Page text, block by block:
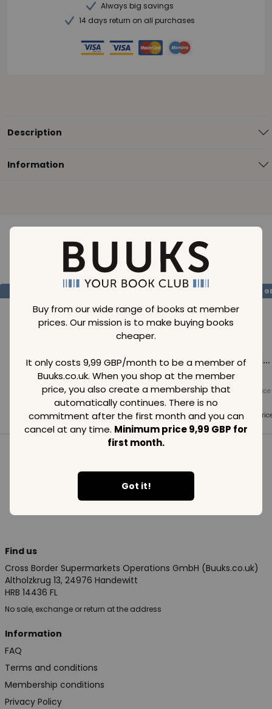
Buy from our wide range of books at member
prices. Our mission is to make buying books
cheaper.
It only costs 9,99 GBP/month to be a member of
Buuks.co.uk. When you shop at the member
price, you also create a membership that
automatically continues. There is no
commitment after the first month and you can
cancel at any time. Minimum price 9,99 GBP for
first month.
Got it!
Always big savings
14 days return on all purchases
Description
Information
Loading..
Loading...
Normal price
Member price
SAVE 99
Loading...
Normal price
99GBP
Member price
99GBP
Loading...
Normal price
Member
99 GBP
Find us
Cross Border Supermarkets Operations GmbH (Buuks.co.uk)
Altholzkrug 13, 24976 Handewitt
HRB 14436 FL
No sale, exchange or return at the address
Information
FAQ
Terms and conditions
Membership conditions
Privacy Policy